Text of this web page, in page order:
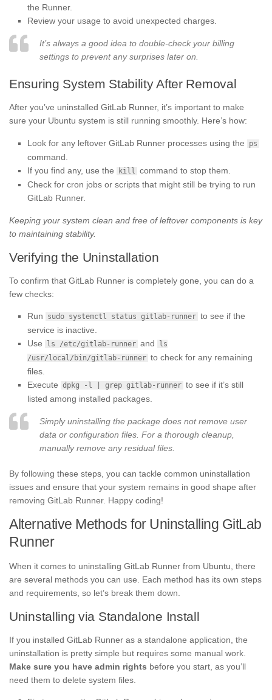
the Runner.
Review your usage to avoid unexpected charges.
It’s always a good idea to double-check your billing
settings to prevent any surprises later on.
Ensuring System Stability After Removal
After you’ve uninstalled GitLab Runner, it’s important to make
sure your Ubuntu system is still running smoothly. Here’s how:
Look for any leftover GitLab Runner processes using the ps
command.
If you find any, use the
kill
command to stop them.
Check for cron jobs or scripts that might still be trying to run
GitLab Runner.
Keeping your system clean and free of leftover components is key
to maintaining stability.
Verifying the Uninstallation
To confirm that GitLab Runner is completely gone, you can do a
few checks:
Run sudo systemctl status gitlab-runner to see if the
service is inactive.
Use
ls /etc/gitlab-runner and
ls
/usr/local/bin/gitlab-runner to check for any remaining
files.
Execute dpkg -l | grep gitlab-runner to see if it’s still
listed among installed packages.
Simply uninstalling the package does not remove user
data or configuration files. For a thorough cleanup,
manually remove any residual files.
By following these steps, you can tackle common uninstallation
issues and ensure that your system remains in good shape after
removing GitLab Runner. Happy coding!
Alternative Methods for Uninstalling GitLab
Runner
When it comes to uninstalling GitLab Runner from Ubuntu, there
are several methods you can use. Each method has its own steps
and requirements, so let’s break them down.
Uninstalling via Standalone Install
If you installed GitLab Runner as a standalone application, the
uninstallation is pretty simple but requires some manual work.
Make sure you have admin rights before you start, as you’ll
need them to delete system files.